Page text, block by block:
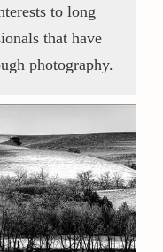
to long
that have
photography.